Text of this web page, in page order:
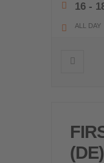
16 -
ALL DAY
(DE)